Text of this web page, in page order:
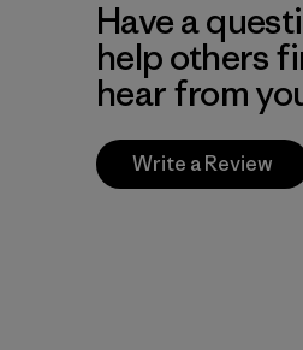
Have a
help others
hear from
Write a Review